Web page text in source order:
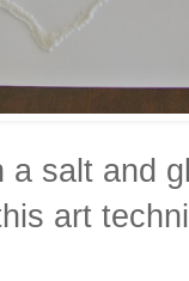
a salt and
art